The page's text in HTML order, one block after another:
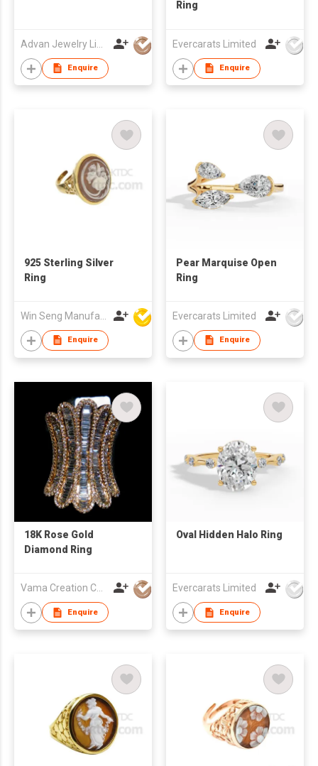
Enquire
Ring
Evercarats Limited
Enquire
925 Sterling Silver
Ring
Enquire
Pear Marquise Open
Ring
Evercarats Limited
Enquire
18K Rose Gold
Diamond Ring
Enquire
Oval Hidden Halo Ring
Evercarats Limited
Enquire